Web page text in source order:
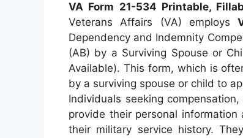
VA Form 21-534 Printable,
Veterans Affairs (VA) employs
Dependency and Indemnity
(AB) by a Surviving Spouse or
Available). This form, which is
by a surviving spouse or child to
Individuals seeking
provide their personal
their military service history.